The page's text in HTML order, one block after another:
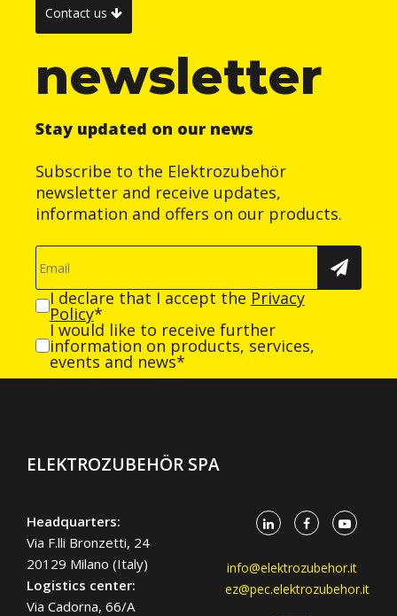
Contact us
newsletter
Stay updated on our news
Subscribe to the Elektrozubehör
newsletter and receive updates,
information and offers on our products.
I declare that I accept the Privacy
Policy*
I would like to receive further
information on products, services,
events and news*
ELEKTROZUBEHÖR SPA
Headquarters:
Via F.lli Bronzetti, 24
20129 Milano (Italy)
Logistics center:
Via Cadorna, 66/A
info@elektrozubehor.it
ez@pec.elektrozubehor.it